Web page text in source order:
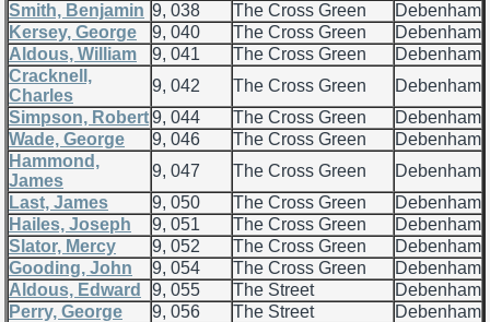
Smith, Benjamin 9, 038 The Cross Green
Debenham
Kersey, George
9, 040 The Cross Green
Debenham
Aldous, William
9, 041 The Cross Green
Debenham
Cracknell,
Charles
9, 042 The Cross Green
Debenham
Simpson, Robert9, 044 The Cross Green
Debenham
Wade, George
9, 046 The Cross Green
Debenham
Hammond,
James
9, 047 The Cross Green
Debenham
Last, James
9, 050 The Cross Green
Debenham
Hailes, Joseph
9, 051 The Cross Green
Debenham
Slator, Mercy
9, 052 The Cross Green
Debenham
Gooding, John
9, 054 The Cross Green
Debenham
Aldous, Edward
9, 055 The Street
Debenham
Perry, George
9, 056 The Street
Debenham